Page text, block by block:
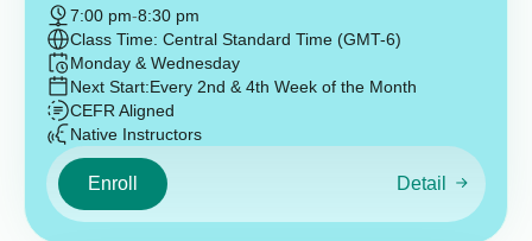
7:00 pm-8:30 pm
Class Time: Central Standard Time (GMT-6)
Monday & Wednesday
Next Start:Every 2nd & 4th Week of the Month
CEFR Aligned
Native Instructors
Enroll Detail